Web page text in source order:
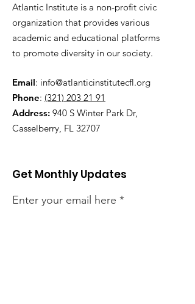
Atlantic Institute is a non-profit civic
organization that provides various
academic and educational platforms
to promote diversity in our society.
Email: info@atlanticinstitutecfl.org
Phone: (321) 203 21 91
Address: 940 S Winter Park Dr,
Casselberry, FL 32707
Get Monthly Updates
Enter your email here